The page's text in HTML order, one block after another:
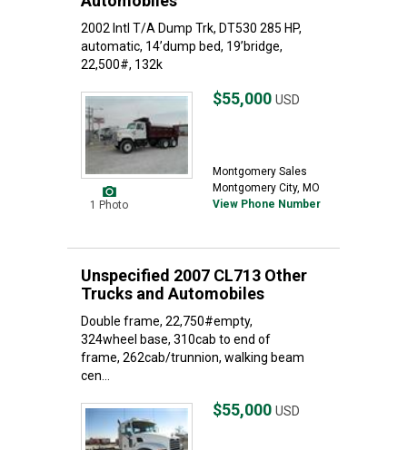
2002 Intl T/A Dump Trk, DT530 285 HP,
automatic, 14’dump bed, 19’bridge,
22,500#, 132k
1 Photo
$55,000 USD
Montgomery Sales
Montgomery City, MO
View Phone Number
Unspecified 2007 CL713 Other
Trucks and Automobiles
Double frame, 22,750#empty,
324wheel base, 310cab to end of
frame, 262cab/trunnion, walking beam
cen...
$55,000 USD